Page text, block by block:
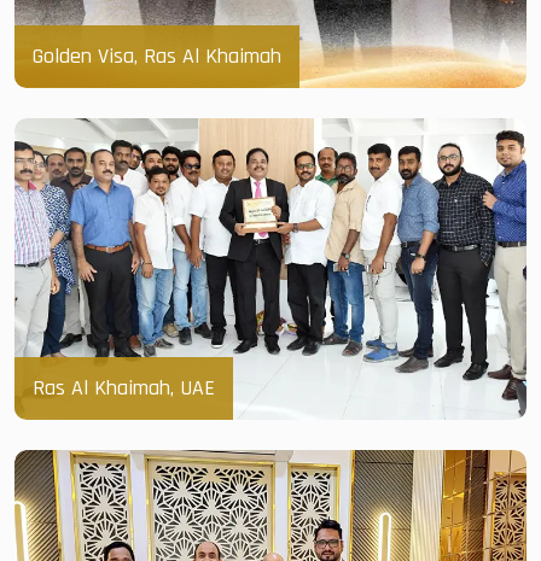
Golden Visa, Ras Al Khaimah
Ras Al Khaimah, UAE